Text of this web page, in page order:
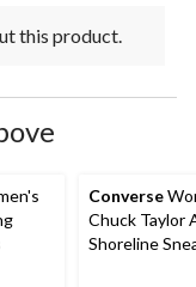
this product.
Converse
Chuck Taylor
Shoreline